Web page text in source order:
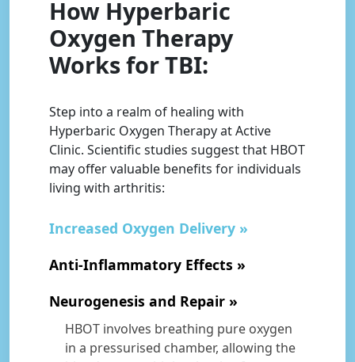
How Hyperbaric
Oxygen Therapy
Works for TBI:
Step into a realm of healing with
Hyperbaric Oxygen Therapy at Active
Clinic. Scientific studies suggest that HBOT
may offer valuable benefits for individuals
living with arthritis:
Increased Oxygen Delivery
Anti-Inflammatory Effects
Neurogenesis and Repair
HBOT involves breathing pure oxygen
in a pressurised chamber, allowing the